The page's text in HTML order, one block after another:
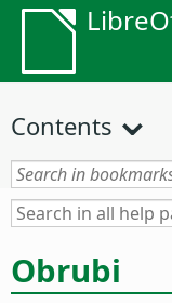
Contents
Obrubi